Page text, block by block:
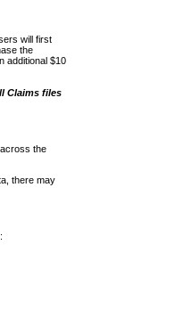
will first
the
additional $10
Claims files
the
there may